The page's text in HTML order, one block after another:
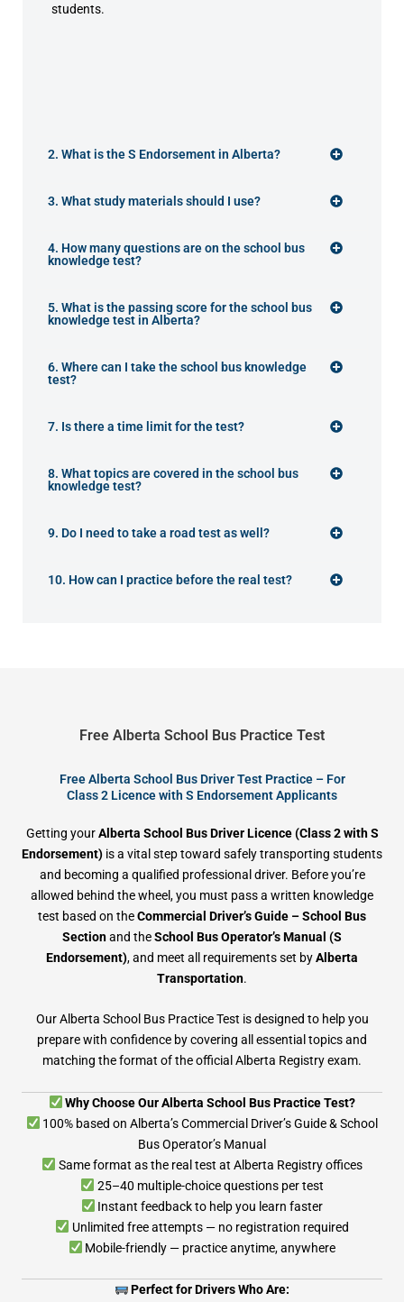
students.
2. What is the S Endorsement in Alberta?
3. What study materials should I use?
4. How many questions are on the school bus
knowledge test?
5. What is the passing score for the school bus
knowledge test in Alberta?
6. Where can I take the school bus knowledge
test?
7. Is there a time limit for the test?
8. What topics are covered in the school bus
knowledge test?
9. Do I need to take a road test as well?
10. How can I practice before the real test?
Free Alberta School Bus Practice Test
Free Alberta School Bus Driver Test Practice – For
Class 2 Licence with S Endorsement Applicants
Getting yourAlberta School Bus Driver Licence (Class 2 with S
Endorsement) is a vital step toward safely transporting students
and becoming a qualified professional driver. Before you’re
allowed behind the wheel, you must pass a written knowledge
test based on theCommercial Driver’s Guide – School Bus
Sectionand theSchool Bus Operator’s Manual (S
Endorsement), and meet all requirements set byAlberta
Transportation.
Our Alberta School Bus Practice Test is designed to help you
prepare with confidence by covering all essential topics and
matching the format of the official Alberta Registry exam.
Why Choose Our Alberta School Bus Practice Test?
100% based on Alberta’s Commercial Driver’s Guide & School
Bus Operator’s Manual
Same format as the real test at Alberta Registry offices
25–40 multiple-choice questions per test
Instant feedback to help you learn faster
Unlimited free attempts — no registration required
Mobile-friendly — practice anytime, anywhere
Perfect for Drivers Who Are: